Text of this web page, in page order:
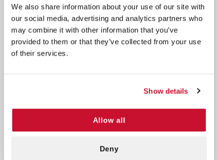
We also share information about your use of our site with
our social media, advertising and analytics partners who
may combine it with other information that you’ve
provided to them or that they’ve collected from your use
of their services.
Show details
Allow all
Deny
This go-to choice for contractor first aid needs
ensures you're prepared for common jobsite
injuries. The waterproof case keeps supplies dry
and sterile, providing essential safety and
convenience. Order now for a safer construction
Construction First Aid Supplies List:
10 APAP Tablets (2/pk)
60 Assorted Bandages